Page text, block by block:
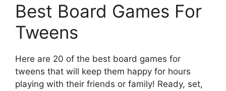
Best Board Games For
Tweens
Here are 20 of the best board games for
tweens that will keep them happy for hours
playing with their friends or family! Ready, set,